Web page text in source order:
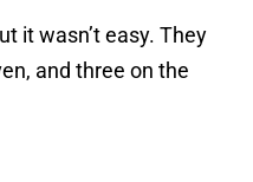
it wasn’t easy. They
and three on the